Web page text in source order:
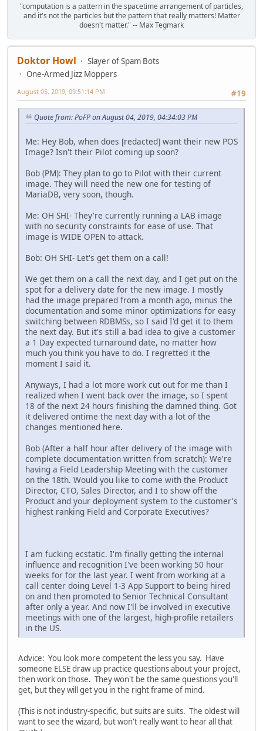
"computation is a pattern in the spacetime arrangement of particles,
and it's not the particles but the pattern that really matters! Matter
doesn't matter." -- Max Tegmark
Doktor Howl
Slayer of Spam Bots
One-Armed Jizz Moppers
#19
August 05, 2019, 09:51:14 PM
Quote from: PoFP on August 04, 2019, 04:34:03 PM
Me: Hey Bob, when does [redacted] want their new POS
Image? Isn't their Pilot coming up soon?
Bob (PM): They plan to go to Pilot with their current
image. They will need the new one for testing of
MariaDB, very soon, though.
Me: OH SHI- They're currently running a LAB image
with no security constraints for ease of use. That
image is WIDE OPEN to attack.
Bob: OH SHI- Let's get them on a call!
We get them on a call the next day, and I get put on the
spot for a delivery date for the new image. I mostly
had the image prepared from a month ago, minus the
documentation and some minor optimizations for easy
switching between RDBMSs, so I said I'd get it to them
the next day. But it's still a bad idea to give a customer
a 1 Day expected turnaround date, no matter how
much you think you have to do. I regretted it the
moment I said it.
Anyways, I had a lot more work cut out for me than I
realized when I went back over the image, so I spent
18 of the next 24 hours finishing the damned thing. Got
it delivered ontime the next day with a lot of the
changes mentioned here.
Bob (After a half hour after delivery of the image with
complete documentation written from scratch): We're
having a Field Leadership Meeting with the customer
on the 18th. Would you like to come with the Product
Director, CTO, Sales Director, and I to show off the
Product and your deployment system to the customer's
highest ranking Field and Corporate Executives?
I am fucking ecstatic. I'm finally getting the internal
influence and recognition I've been working 50 hour
weeks for for the last year. I went from working at a
call center doing Level 1-3 App Support to being hired
on and then promoted to Senior Technical Consultant
after only a year. And now I'll be involved in executive
meetings with one of the largest, high-profile retailers
in the US.
Advice: You look more competent the less you say. Have
someone ELSE draw up practice questions about your project,
then work on those. They won't be the same questions you'll
get, but they will get you in the right frame of mind.
(This is not industry-specific, but suits are suits. The oldest will
want to see the wizard, but won't really want to hear all that